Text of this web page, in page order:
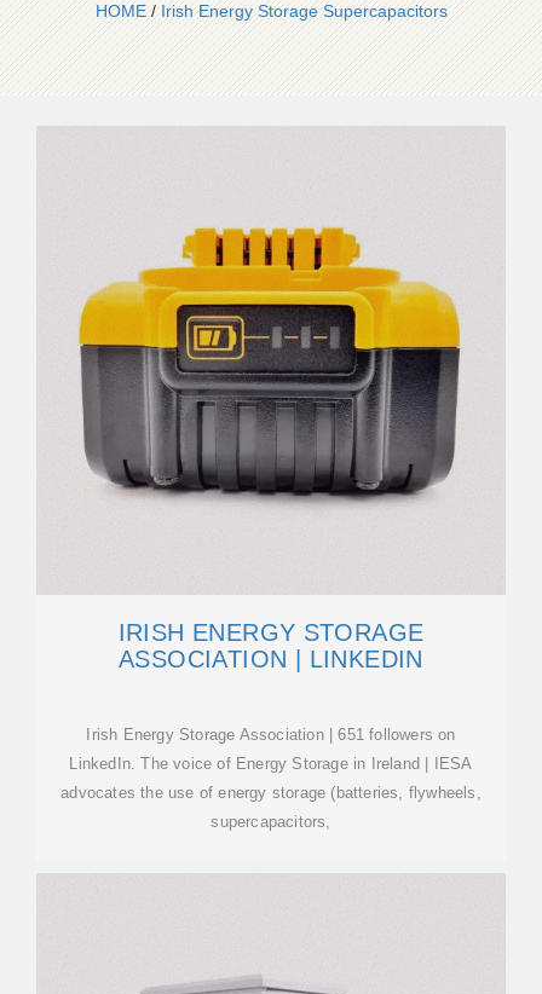
HOME/Irish Energy Storage Supercapacitors
IRISH ENERGY STORAGE
ASSOCIATION | LINKEDIN
Irish Energy Storage Association | 651 followers on
LinkedIn. The voice of Energy Storage in Ireland | IESA
advocates the use of energy storage (batteries, flywheels,
supercapacitors,